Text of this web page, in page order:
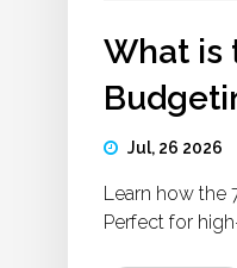
What is
Jul, 26 2026
Learn how the
Perfect for